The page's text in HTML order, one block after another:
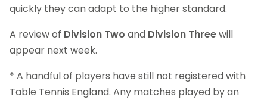
quickly they can adapt to the higher standard.
A review of Division Two and Division Threewill
appear next week.
* A handful of players have still not registered with
Table Tennis England. Any matches played by an